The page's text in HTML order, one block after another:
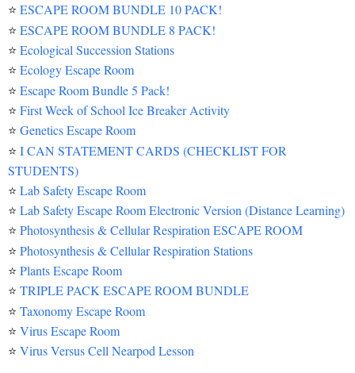
⭐ ESCAPE ROOM BUNDLE 10 PACK!
⭐ ESCAPE ROOM BUNDLE 8 PACK!
⭐ Ecological Succession Stations
⭐ Ecology Escape Room
⭐ Escape Room Bundle 5 Pack!
⭐ First Week of School Ice Breaker Activity
⭐ Genetics Escape Room
⭐ I CAN STATEMENT CARDS (CHECKLIST FOR
STUDENTS)
⭐ Lab Safety Escape Room
⭐ Lab Safety Escape Room Electronic Version (Distance Learning)
⭐ Photosynthesis & Cellular Respiration ESCAPE ROOM
⭐ Photosynthesis & Cellular Respiration Stations
⭐ Plants Escape Room
⭐ TRIPLE PACK ESCAPE ROOM BUNDLE
⭐ Taxonomy Escape Room
⭐ Virus Escape Room
⭐ Virus Versus Cell Nearpod Lesson